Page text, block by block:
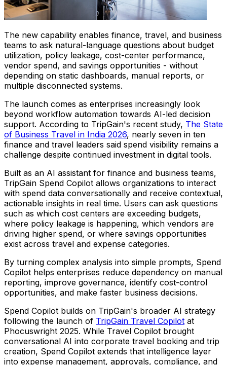
The new capability enables finance, travel, and business
teams to ask natural-language questions about budget
utilization, policy leakage, cost-center performance,
vendor spend, and savings opportunities - without
depending on static dashboards, manual reports, or
multiple disconnected systems.
The launch comes as enterprises increasingly look
beyond workflow automation towards AI-led decision
support. According to TripGain's recent study, The State
of Business Travel in India 2026, nearly seven in ten
finance and travel leaders said spend visibility remains a
challenge despite continued investment in digital tools.
Built as an AI assistant for finance and business teams,
TripGain Spend Copilot allows organizations to interact
with spend data conversationally and receive contextual,
actionable insights in real time. Users can ask questions
such as which cost centers are exceeding budgets,
where policy leakage is happening, which vendors are
driving higher spend, or where savings opportunities
exist across travel and expense categories.
By turning complex analysis into simple prompts, Spend
Copilot helps enterprises reduce dependency on manual
reporting, improve governance, identify cost-control
opportunities, and make faster business decisions.
Spend Copilot builds on TripGain's broader AI strategy
following the launch of TripGain Travel Copilot at
Phocuswright 2025. While Travel Copilot brought
conversational AI into corporate travel booking and trip
creation, Spend Copilot extends that intelligence layer
into expense management, approvals, compliance, and